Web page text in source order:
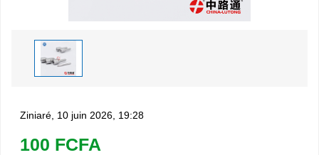
Ziniaré, 10 juin 2026, 19:28
100 FCFA